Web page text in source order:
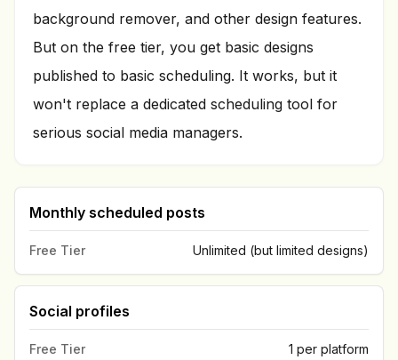
background remover, and other design features.
But on the free tier, you get basic designs
published to basic scheduling. It works, but it
won't replace a dedicated scheduling tool for
serious social media managers.
Monthly scheduled posts
Free Tier Unlimited (but limited designs)
Social profiles
Free Tier 1 per platform